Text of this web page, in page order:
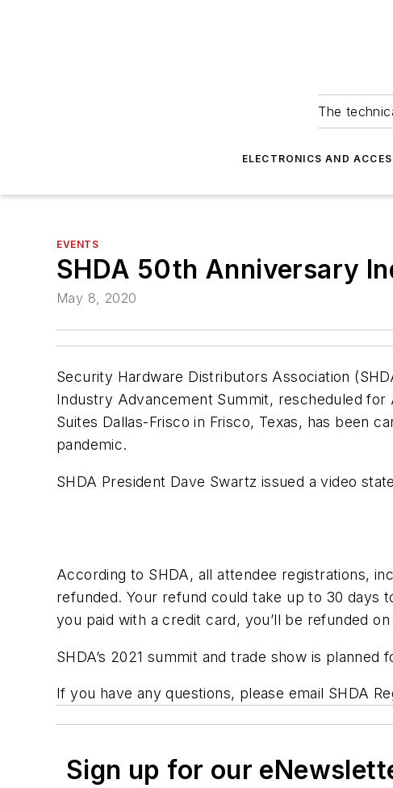
The
ELECTRONICS AND
EVENTS
SHDA 50th Anniversary
May 8, 2020
Security Hardware Distributors Association
Industry Advancement Summit, rescheduled for
Suites Dallas-Frisco in Frisco, Texas, has been
pandemic.
SHDA President Dave Swartz issued a video
According to SHDA, all attendee registrations,
refunded. Your refund could take up to 30 days
you paid with a credit card, you’ll be refunded
SHDA’s 2021 summit and trade show is planned
If you have any questions, please email SHDA
Sign up for our